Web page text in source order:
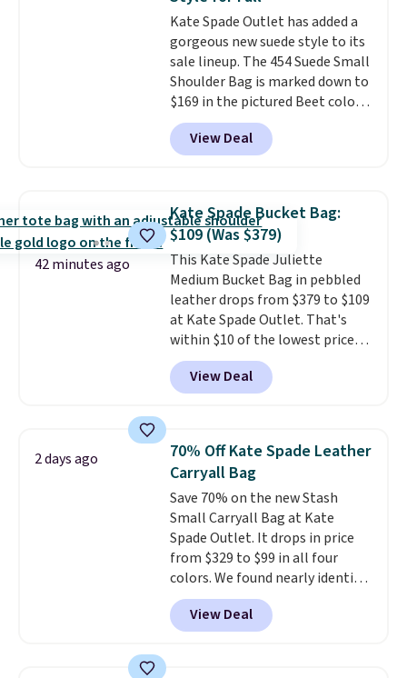
normally $188 and typically
doesn't dip below $99, but right
now it's just $69, the lowest
price we've seen all year.
Shipping is a flat $9.50.
Kate Spade Outlet has added a
gorgeous new suede style to its
sale lineup. The 454 Suede Small
Shoulder Bag is marked down to
$169 in the pictured Beet color.
Crafted from soft suede, this
structured shoulder bag has a
clean, minimalist silhouette
from weekday errands to dinner
out. Despite its compact profile,
it has room for your phone,
wallet, keys, and other daily
essentials, with an interior slip
pocket to keep smaller items
organized. If you've been
thinking about adding a suede
bag to your collection for fall,
this is a beautiful way to do it.
Fudge color is an even better
value at $159.
View Deal
42 minutes ago
Kate Spade Bucket Bag:
$109 (Was $379)
This Kate Spade Juliette
Medium Bucket Bag in pebbled
leather drops from $379 to $109
at Kate Spade Outlet. That's
within $10 of the lowest price
we've seen this year. Other
stores are charging $139 or
more for similar bags from this
carry an iPad and most large
phones and large wallets.
Choose from three colors.
Shipping is free. This is a final
sale and cannot be exchanged or
returned.
View Deal
2 days ago
70% Off Kate Spade Leather
Carryall Bag
Save 70% on the new Stash
Small Carryall Bag at Kate
Spade Outlet. It drops in price
from $329 to $99 in all four
colors. We found nearly identical
ones selling for $140-$250 at
other stores. It's crafted in
pebbled leather and comes with
View Deal